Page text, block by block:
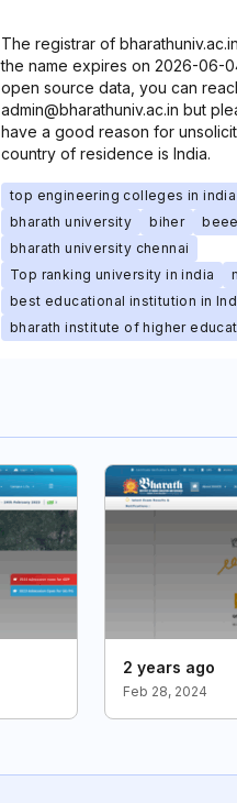
The registrar of
the name expires on 2026-06-
open source data, you can
admin@bharathuniv.ac.in but
have a good reason for
country of residence is India.
top engineering colleges in india
bharath university
biher
beee
bharath university chennai
Top ranking university in india
best educational institution in
bharath institute of higher
2 years ago
Feb 28, 2024